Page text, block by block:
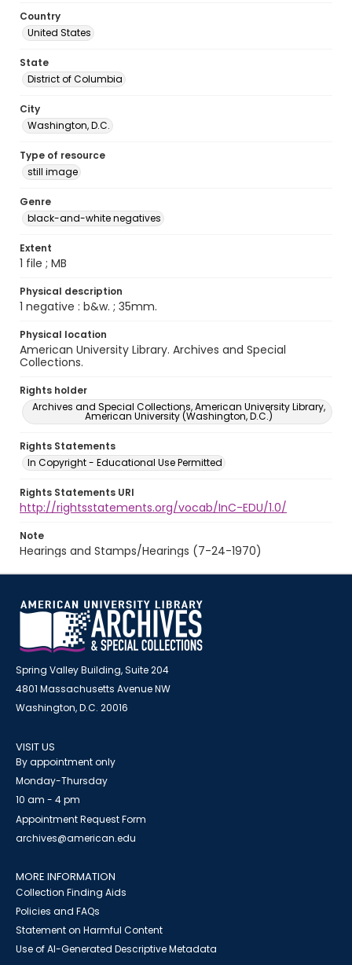
Country
United States
State
District of Columbia
City
Washington, D.C.
Type of resource
still image
Genre
black-and-white negatives
Extent
1 file ; MB
Physical description
1 negative : b&w. ; 35mm.
Physical location
American University Library. Archives and Special
Collections.
Rights holder
Archives and Special Collections, American University Library,
American University (Washington, D.C.)
Rights Statements
In Copyright - Educational Use Permitted
Rights Statements URI
http://rightsstatements.org/vocab/InC-EDU/1.0/
Note
Hearings and Stamps/Hearings (7-24-1970)
Spring Valley Building, Suite 204
4801 Massachusetts Avenue NW
Washington, D.C. 20016
VISIT US
By appointment only
Monday-Thursday
10 am - 4 pm
Appointment Request Form
archives@american.edu
MORE INFORMATION
Collection Finding Aids
Policies and FAQs
Statement on Harmful Content
Use of AI-Generated Descriptive Metadata